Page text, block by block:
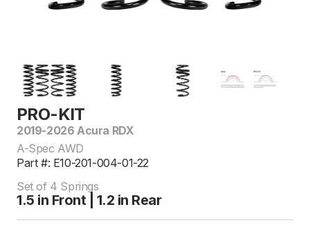
PRO-KIT
2019-2026 Acura RDX
A-Spec AWD
Part #: E10-201-004-01-22
Set of 4 Springs
1.5 in Front | 1.2 in Rear